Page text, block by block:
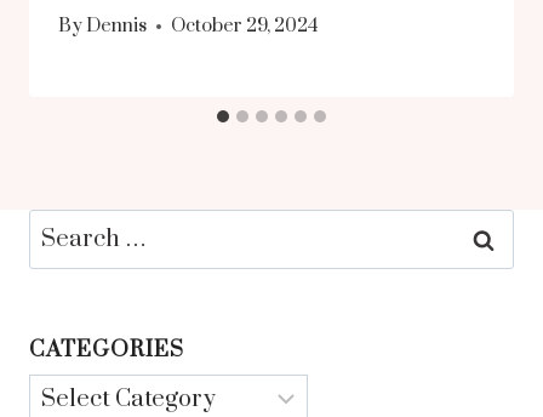
By Dennis October 29, 2024
Search
for:
CATEGORIES
Categories